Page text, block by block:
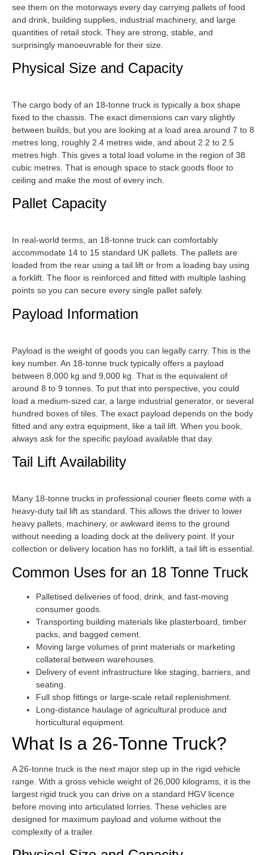
see them on the motorways every day carrying pallets of food
and drink, building supplies, industrial machinery, and large
quantities of retail stock. They are strong, stable, and
surprisingly manoeuvrable for their size.
Physical Size and Capacity
The cargo body of an 18-tonne truck is typically a box shape
fixed to the chassis. The exact dimensions can vary slightly
between builds, but you are looking at a load area around 7 to 8
metres long, roughly 2.4 metres wide, and about 2.2 to 2.5
metres high. This gives a total load volume in the region of 38
cubic metres. That is enough space to stack goods floor to
ceiling and make the most of every inch.
Pallet Capacity
In real-world terms, an 18-tonne truck can comfortably
accommodate 14 to 15 standard UK pallets. The pallets are
loaded from the rear using a tail lift or from a loading bay using
a forklift. The floor is reinforced and fitted with multiple lashing
points so you can secure every single pallet safely.
Payload Information
Payload is the weight of goods you can legally carry. This is the
key number. An 18-tonne truck typically offers a payload
between 8,000 kg and 9,000 kg. That is the equivalent of
around 8 to 9 tonnes. To put that into perspective, you could
load a medium-sized car, a large industrial generator, or several
hundred boxes of tiles. The exact payload depends on the body
fitted and any extra equipment, like a tail lift. When you book,
always ask for the specific payload available that day.
Tail Lift Availability
Many 18-tonne trucks in professional courier fleets come with a
heavy-duty tail lift as standard. This allows the driver to lower
heavy pallets, machinery, or awkward items to the ground
without needing a loading dock at the delivery point. If your
collection or delivery location has no forklift, a tail lift is essential.
Common Uses for an 18 Tonne Truck
Palletised deliveries of food, drink, and fast-moving
consumer goods.
Transporting building materials like plasterboard, timber
packs, and bagged cement.
Moving large volumes of print materials or marketing
collateral between warehouses.
Delivery of event infrastructure like staging, barriers, and
seating.
Full shop fittings or large-scale retail replenishment.
Long-distance haulage of agricultural produce and
horticultural equipment.
What Is a 26-Tonne Truck?
A 26-tonne truck is the next major step up in the rigid vehicle
range. With a gross vehicle weight of 26,000 kilograms, it is the
largest rigid truck you can drive on a standard HGV licence
before moving into articulated lorries. These vehicles are
designed for maximum payload and volume without the
complexity of a trailer.